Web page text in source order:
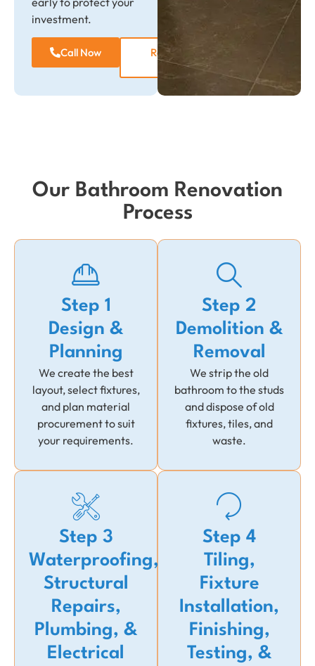
investment.
Call Now Request a
Quote
Our Bathroom Renovation
Process
Step 1
Design &
Planning
We create the best
layout, select fixtures,
and plan material
procurement to suit
your requirements.
Step 2
Demolition &
Removal
We strip the old
bathroom to the studs
and dispose of old
fixtures, tiles, and
waste.
Step 3
Waterproofing,
Structural
Repairs,
Plumbing, &
Electrical
Step 4
Tiling,
Fixture
Installation,
Finishing,
Testing, &